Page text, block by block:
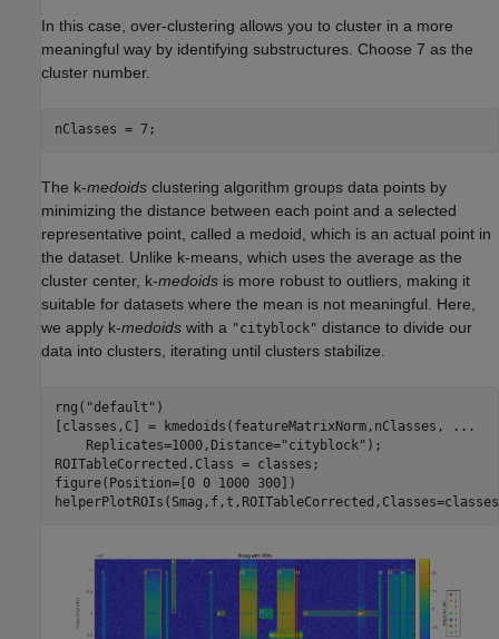
In this case, over-clustering allows you to cluster in a more
meaningful way by identifying substructures. Choose 7 as the
cluster number.
nClasses = 7;
The k-medoids clustering algorithm groups data points by
minimizing the distance between each point and a selected
representative point, called a medoid, which is an actual point in
the dataset. Unlike k-means, which uses the average as the
cluster center, k-medoids is more robust to outliers, making it
suitable for datasets where the mean is not meaningful. Here,
we apply k-medoids with a "cityblock" distance to divide our
data into clusters, iterating until clusters stabilize.
rng( "default" )
[classes,C] = kmedoids(featureMatrixNorm,nClasses,
...
    Replicates=1000,Distance=
"cityblock" );
ROITableCorrected.Class = classes;
figure(Position=[0 0 1000 300])